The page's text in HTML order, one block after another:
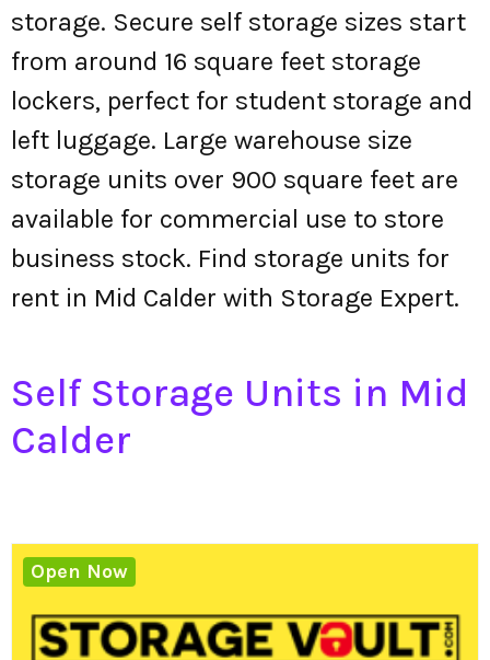
storage. Secure self storage sizes start
from around 16 square feet storage
lockers, perfect for student storage and
left luggage. Large warehouse size
storage units over 900 square feet are
available for commercial use to store
business stock. Find storage units for
rent in Mid Calder with Storage Expert.
Self Storage Units in Mid
Calder
Open Now